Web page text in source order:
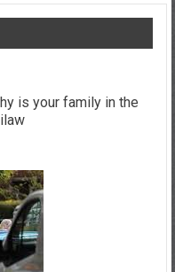
is your family in the